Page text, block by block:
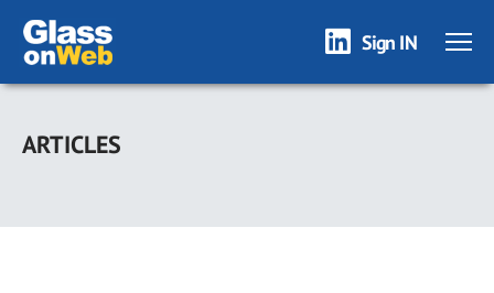
Skip
main
Sign IN
ARTICLES